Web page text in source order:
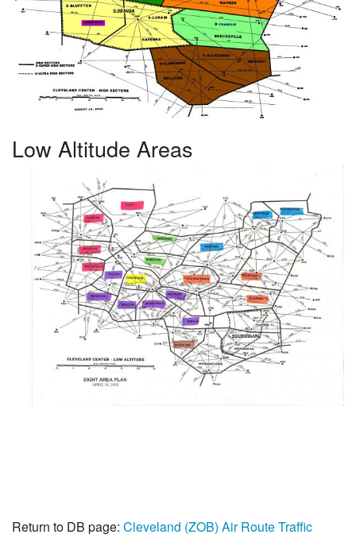
Low Altitude Areas
Return to DB page: Cleveland (ZOB) Air Route Traffic